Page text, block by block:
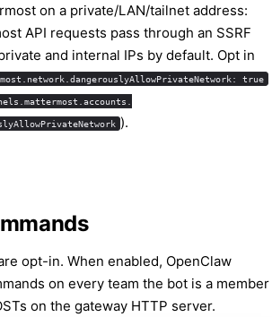
on a private/LAN/tailnet address:
API requests pass through an SSRF
and internal IPs by default. Opt in
true
).
opt-in. When enabled, OpenClaw
on every team the bot is a member
on the gateway HTTP server.